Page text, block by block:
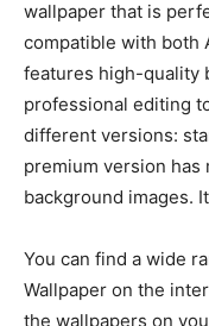
wallpaper that is
compatible with both
features high-quality
professional editing
different versions:
premium version
background images.
You can find a wide
Wallpaper on the
the wallpapers on